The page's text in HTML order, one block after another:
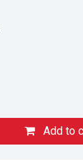
Add to